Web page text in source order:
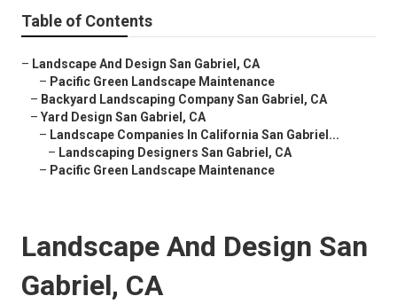
Table of Contents
– Landscape And Design San Gabriel, CA
– Pacific Green Landscape Maintenance
– Backyard Landscaping Company San Gabriel, CA
– Yard Design San Gabriel, CA
– Landscape Companies In California San Gabriel...
– Landscaping Designers San Gabriel, CA
– Pacific Green Landscape Maintenance
Landscape And Design San
Gabriel, CA